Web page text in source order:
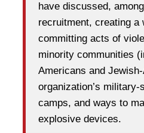
have discussed,
recruitment, creating a
committing acts of
minority communities
Americans and
organization’s
camps, and ways to
explosive devices.